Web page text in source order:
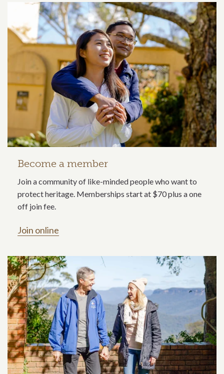
Related content section
Become a member
Join a community of like-minded people who want to
protect heritage. Memberships start at $70 plus a one
off join fee.
Join online